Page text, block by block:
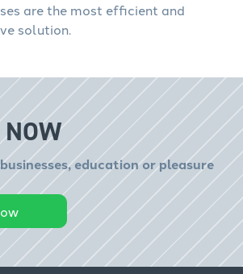
are the most efficient and
solution.
education or pleasure